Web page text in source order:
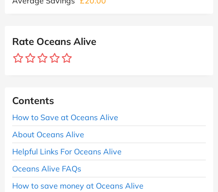
Rate Oceans Alive
Contents
How to Save at Oceans Alive
About Oceans Alive
Helpful Links For Oceans Alive
Oceans Alive FAQs
How to save money at Oceans Alive